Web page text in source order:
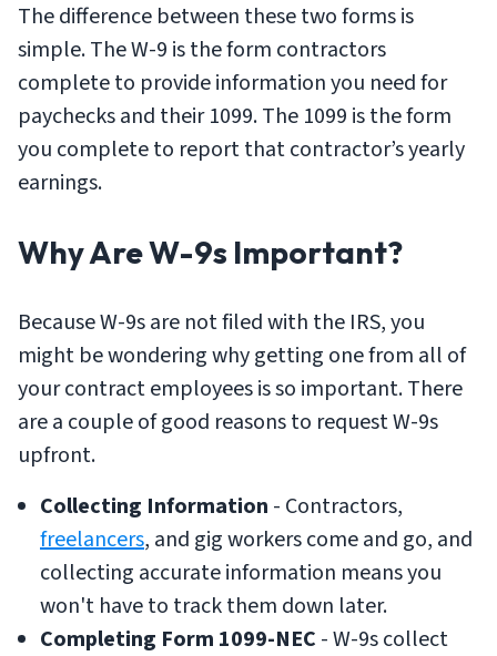
The difference between these two forms is
simple. The W-9 is the form contractors
complete to provide information you need for
paychecks and their 1099. The 1099 is the form
you complete to report that contractor’s yearly
earnings.
Why Are W-9s Important?
Because W-9s are not filed with the IRS, you
might be wondering why getting one from all of
your contract employees is so important. There
are a couple of good reasons to request W-9s
upfront.
Collecting Information - Contractors,
freelancers, and gig workers come and go, and
collecting accurate information means you
won't have to track them down later.
Completing Form 1099-NEC - W-9s collect